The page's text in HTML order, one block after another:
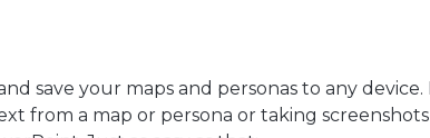
save your maps and personas to any device.
from a map or persona or taking